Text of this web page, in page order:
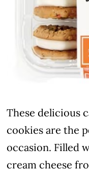
These delicious
cookies are the
occasion. Filled
cream cheese